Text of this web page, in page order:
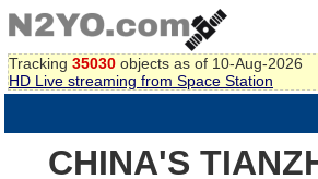
Tracking 35030 objects as of 10-Aug-2026
HD Live streaming from Space Station
CHINA'S